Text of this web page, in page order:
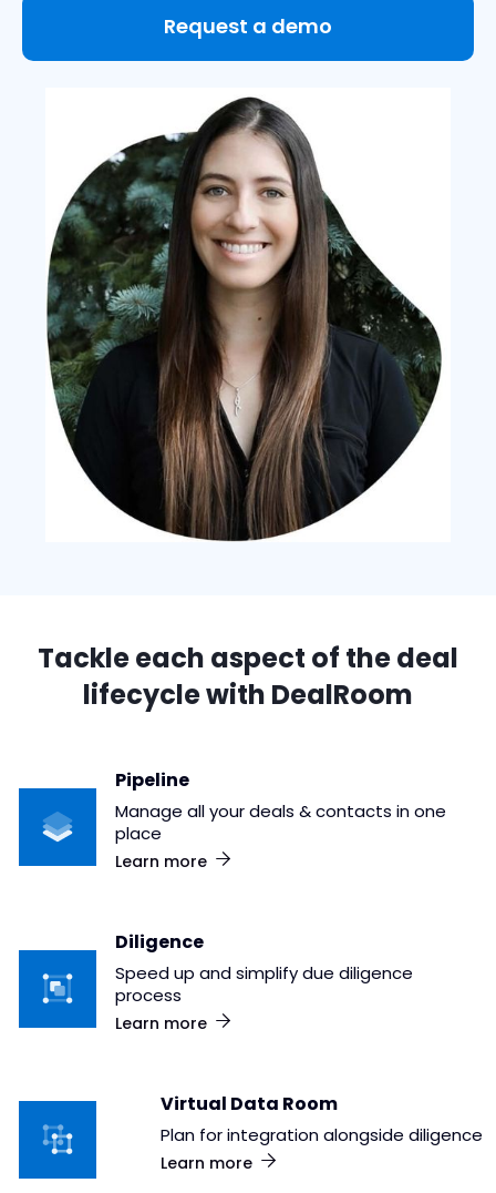
Request a demo
Tackle each aspect of the deal
lifecycle with DealRoom
Pipeline
Manage all your deals & contacts in one
place
Learn more
Diligence
Speed up and simplify due diligence
process
Learn more
Virtual Data Room
Plan for integration alongside diligence
Learn more